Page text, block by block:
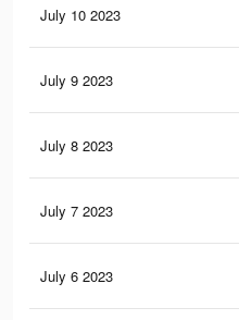
July 10 2023
July 9 2023
July 8 2023
July 7 2023
July 6 2023